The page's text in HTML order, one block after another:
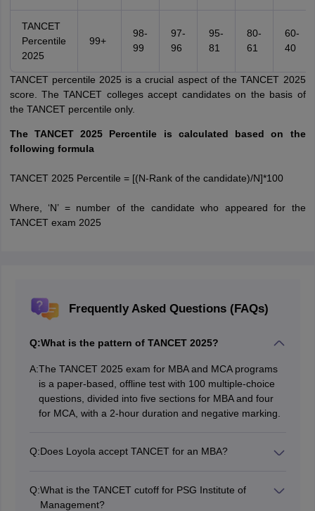
TANCET
Percentile
2025
99+
98-
99
97-
96
95-
81
80-
61
60-
40
TANCET percentile 2025 is a crucial aspect of the TANCET 2025
score. The TANCET colleges accept candidates on the basis of
the TANCET percentile only.
The TANCET 2025 Percentile is calculated based on the
following formula
TANCET 2025 Percentile = [(N-Rank of the candidate)/N]*100
Where, ‘N’ = number of the candidate who appeared for the
TANCET exam 2025
Frequently Asked Questions (FAQs)
Q:What is the pattern of TANCET 2025?
A:The TANCET 2025 exam for MBA and MCA programs
is a paper-based, offline test with 100 multiple-choice
questions, divided into five sections for MBA and four
for MCA, with a 2-hour duration and negative marking.
Q:Does Loyola accept TANCET for an MBA?
admission, as it is affiliated with Anna University and
Q:What is the TANCET cutoff for PSG Institute of
Management?